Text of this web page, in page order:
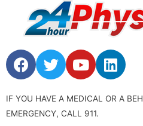
IF YOU HAVE A MEDICAL OR A
EMERGENCY, CALL 911.